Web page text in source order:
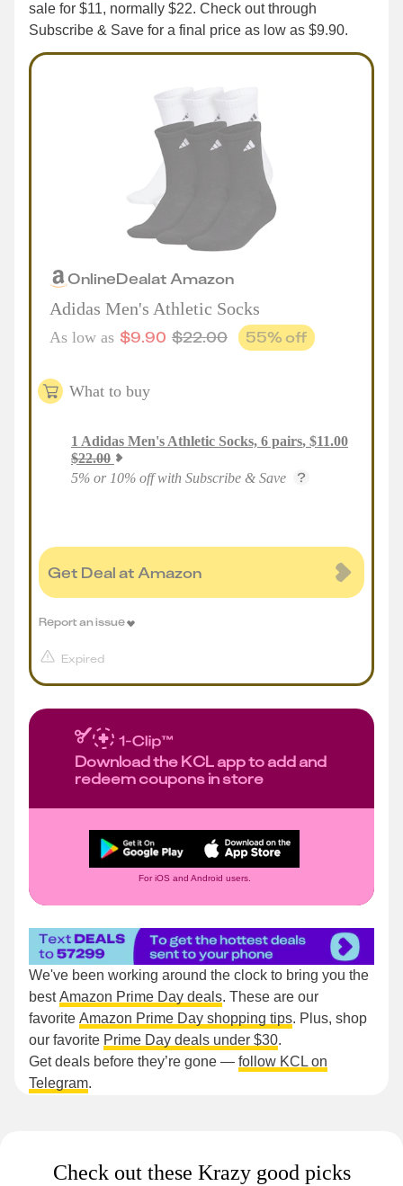
sale for $11, normally $22. Check out through
Subscribe & Save for a final price as low as $9.90.
OnlineDealat Amazon
Adidas Men's Athletic Socks
As low as $9.90 $22.00 55% off
What to buy
1 Adidas Men's Athletic Socks, 6 pairs, $11.00
$22.00
5% or 10% off with Subscribe & Save
Get Deal at Amazon
Expired
Report an issue
Download the KCL app to add and
redeem coupons in store
For iOS and Android users.
We've been working around the clock to bring you the
bestAmazon Prime Day deals. These are our
favorite Amazon Prime Day shopping tips. Plus, shop
our favorite Prime Day deals under $30.
Get deals before they’re gone — follow KCL on
Telegram.
Check out these Krazy good picks